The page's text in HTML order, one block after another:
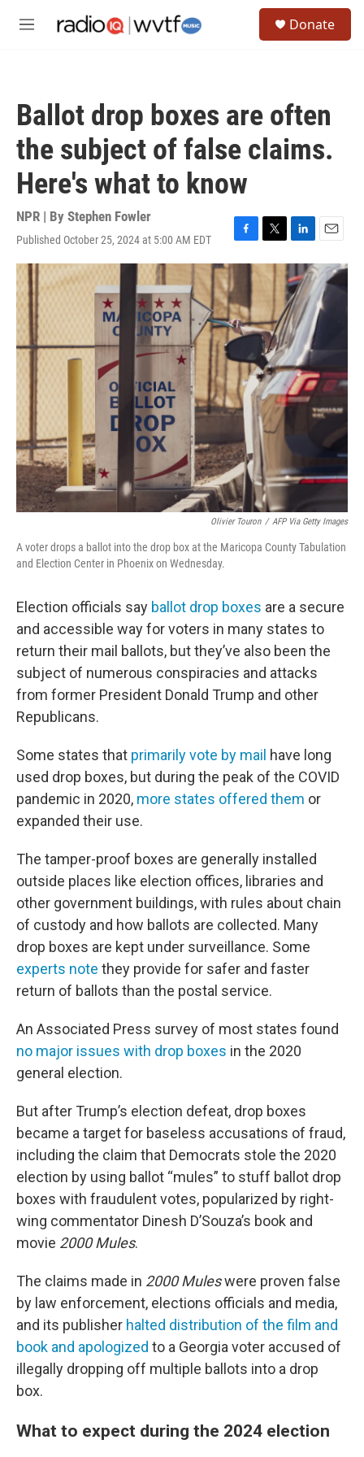
M
Donate
Ballot drop boxes are often
the subject of false claims.
Here's what to know
NPR | By Stephen Fowler
Published October 25, 2024 at 5:00 AM EDT
F
a
c
e
b
o
o
T
w
e
r
L
i
n
k
e
d
I
n
E
m
a
i
l
Olivier Touron / AFP Via Getty Images
A voter drops a ballot into the drop box at the Maricopa County Tabulation
and Election Center in Phoenix on Wednesday.
Election officials say ballot drop boxes are a secure
and accessible way for voters in many states to
return their mail ballots, but they’ve also been the
subject of numerous conspiracies and attacks
from former President Donald Trump and other
Republicans.
Some states that primarily vote by mail have long
used drop boxes, but during the peak of the COVID
pandemic in 2020, more states offered them or
expanded their use.
The tamper-proof boxes are generally installed
outside places like election offices, libraries and
other government buildings, with rules about chain
of custody and how ballots are collected. Many
drop boxes are kept under surveillance. Some
experts note they provide for safer and faster
return of ballots than the postal service.
An Associated Press survey of most states found
no major issues with drop boxes in the 2020
general election.
But after Trump’s election defeat, drop boxes
became a target for baseless accusations of fraud,
including the claim that Democrats stole the 2020
election by using ballot “mules” to stuff ballot drop
boxes with fraudulent votes, popularized by right-
wing commentator Dinesh D’Souza’s book and
movie 2000 Mules.
The claims made in 2000 Muleswere proven false
by law enforcement, elections officials and media,
and its publisher halted distribution of the film and
book and apologized to a Georgia voter accused of
illegally dropping off multiple ballots into a drop
box.
What to expect during the 2024 election